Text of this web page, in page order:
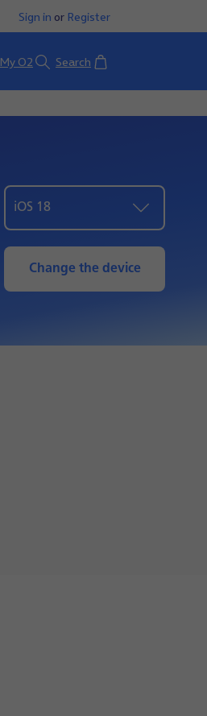
Sign in or Register
My O2 Search Basket
iOS 18
Change the device